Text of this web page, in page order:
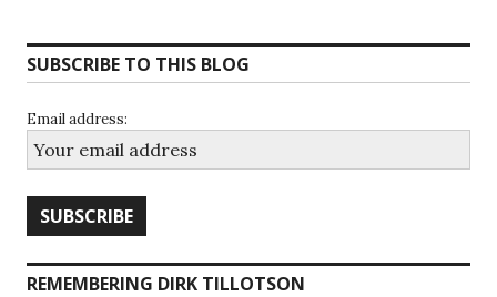
SUBSCRIBE TO THIS BLOG
Email address:
REMEMBERING DIRK TILLOTSON